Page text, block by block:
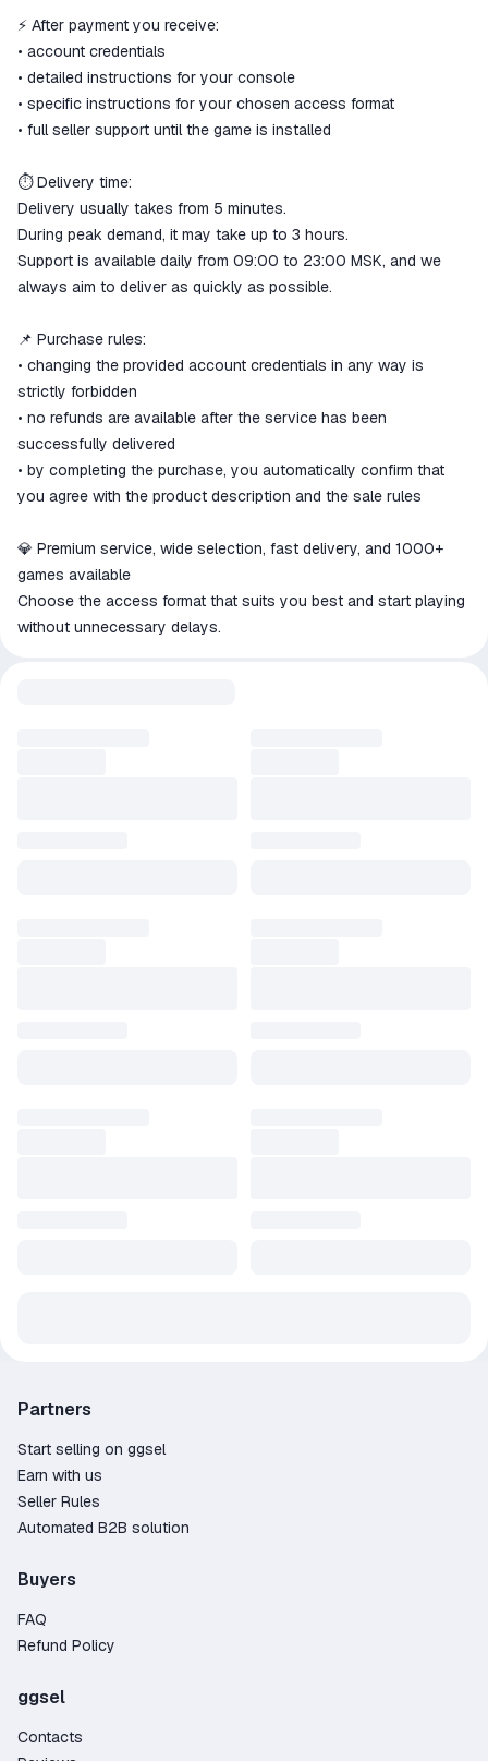
⚡ After payment you receive:
• account credentials
• detailed instructions for your console
• specific instructions for your chosen access format
• full seller support until the game is installed
⏱ Delivery time:
Delivery usually takes from 5 minutes.
During peak demand, it may take up to 3 hours.
Support is available daily from 09:00 to 23:00 MSK, and we
always aim to deliver as quickly as possible.
📌 Purchase rules:
• changing the provided account credentials in any way is
strictly forbidden
• no refunds are available after the service has been
successfully delivered
• by completing the purchase, you automatically confirm that
you agree with the product description and the sale rules
💎 Premium service, wide selection, fast delivery, and 1000+
games available
Choose the access format that suits you best and start playing
without unnecessary delays.
Partners
Start selling on ggsel
Earn with us
Seller Rules
Automated B2B solution
Buyers
FAQ
Refund Policy
ggsel
Contacts